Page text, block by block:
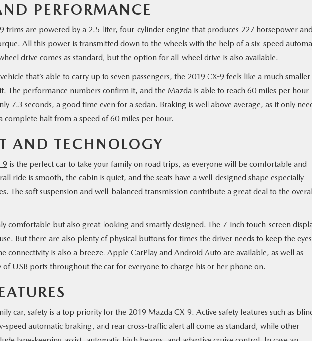
PERFORMANCE
trims are powered by a 2.5-liter, four-cylinder engine that produces 227 horsepower and
All this power is transmitted down to the wheels with the help of a six-speed
drive comes as standard, but the option for all-wheel drive is also available.
that’s able to carry up to seven passengers, the 2019 CX-9 feels like a much smaller
The performance numbers confirm it, and the Mazda is able to reach 60 miles per hour
7.3 seconds, a good time even for a sedan. Braking is well above average, as it only
complete halt from a speed of 60 miles per hour.
AND TECHNOLOGY
9 is the perfect car to take your family on road trips, as everyone will be comfortable and
ride is smooth, the cabin is quiet, and the seats have a well-designed shape especially
The soft suspension and well-balanced transmission contribute a great deal to the
comfortable but also great-looking and smartly designed. The 7-inch touch-screen
But there are also plenty of physical buttons for times the driver needs to keep the
connectivity is also a breeze. Apple CarPlay and Android Auto are available, as well as
of USB ports throughout the car for everyone to charge his or her phone on.
car, safety is a top priority for the 2019 Mazda CX-9. Active safety features such as
automatic braking, and rear cross-traffic alert all come as standard, while other